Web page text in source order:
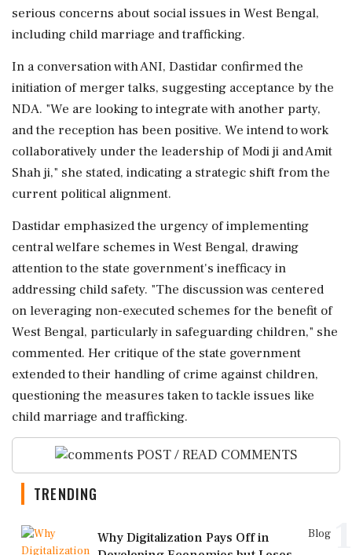
serious concerns about social issues in West Bengal,
including child marriage and trafficking.
In a conversation with ANI, Dastidar confirmed the
initiation of merger talks, suggesting acceptance by the
NDA. "We are looking to integrate with another party,
and the reception has been positive. We intend to work
collaboratively under the leadership of Modi ji and Amit
Shah ji," she stated, indicating a strategic shift from the
current political alignment.
Dastidar emphasized the urgency of implementing
central welfare schemes in West Bengal, drawing
attention to the state government's inefficacy in
addressing child safety. "The discussion was centered
on leveraging non-executed schemes for the benefit of
West Bengal, particularly in safeguarding children," she
commented. Her critique of the state government
extended to their handling of crime against children,
questioning the measures taken to tackle issues like
child marriage and trafficking.
POST / READ COMMENTS
TRENDING
Blog
Why Digitalization Pays Off in